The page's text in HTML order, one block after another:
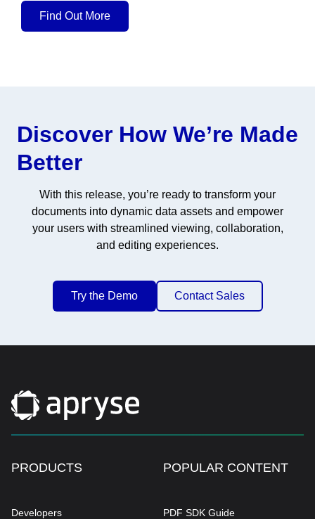
Find Out More
Discover How We’re Made
Better
With this release, you’re ready to transform your
documents into dynamic data assets and empower
your users with streamlined viewing, collaboration,
and editing experiences.
Try the Demo Contact Sales
PRODUCTS
Developers
POPULAR CONTENT
PDF SDK Guide